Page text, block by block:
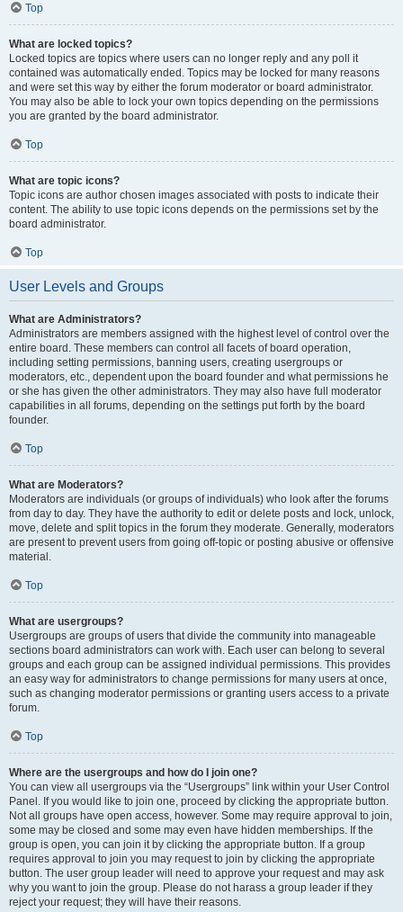
Top
What are locked topics?
Locked topics are topics where users can no longer reply and any poll it
contained was automatically ended. Topics may be locked for many reasons
and were set this way by either the forum moderator or board administrator.
You may also be able to lock your own topics depending on the permissions
you are granted by the board administrator.
Top
What are topic icons?
Topic icons are author chosen images associated with posts to indicate their
content. The ability to use topic icons depends on the permissions set by the
board administrator.
Top
User Levels and Groups
What are Administrators?
Administrators are members assigned with the highest level of control over the
entire board. These members can control all facets of board operation,
including setting permissions, banning users, creating usergroups or
moderators, etc., dependent upon the board founder and what permissions he
or she has given the other administrators. They may also have full moderator
capabilities in all forums, depending on the settings put forth by the board
founder.
Top
What are Moderators?
Moderators are individuals (or groups of individuals) who look after the forums
from day to day. They have the authority to edit or delete posts and lock, unlock,
move, delete and split topics in the forum they moderate. Generally, moderators
are present to prevent users from going off-topic or posting abusive or offensive
material.
Top
What are usergroups?
Usergroups are groups of users that divide the community into manageable
sections board administrators can work with. Each user can belong to several
groups and each group can be assigned individual permissions. This provides
an easy way for administrators to change permissions for many users at once,
such as changing moderator permissions or granting users access to a private
forum.
Top
Where are the usergroups and how do I join one?
You can view all usergroups via the “Usergroups” link within your User Control
Panel. If you would like to join one, proceed by clicking the appropriate button.
Not all groups have open access, however. Some may require approval to join,
some may be closed and some may even have hidden memberships. If the
group is open, you can join it by clicking the appropriate button. If a group
requires approval to join you may request to join by clicking the appropriate
button. The user group leader will need to approve your request and may ask
why you want to join the group. Please do not harass a group leader if they
reject your request; they will have their reasons.